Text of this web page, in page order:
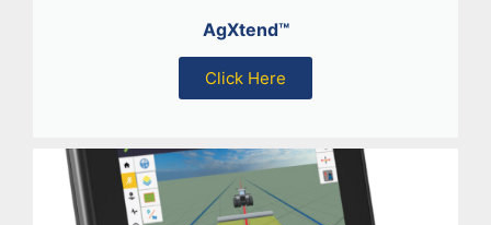
AgXtend™
Click Here